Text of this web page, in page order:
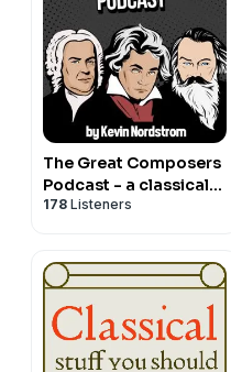
The Great Composers
Podcast - a classical
music podcast
178 Listeners